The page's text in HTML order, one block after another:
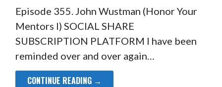
Episode 355. John Wustman (Honor Your
Mentors I) SOCIAL SHARE
SUBSCRIPTION PLATFORM I have been
reminded over and over again…
CONTINUE READING →